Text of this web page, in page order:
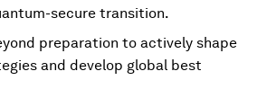
secure transition.
preparation to actively shape
and develop global best